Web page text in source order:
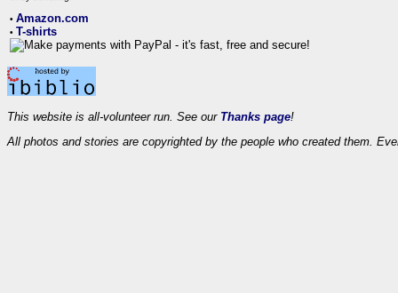
• Amazon.com
• T-shirts
This website is all-volunteer run. See our Thanks page!
All photos and stories are copyrighted by the people who created them.